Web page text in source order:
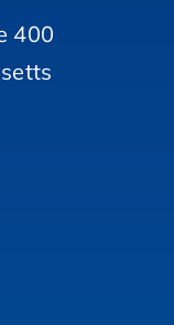
400